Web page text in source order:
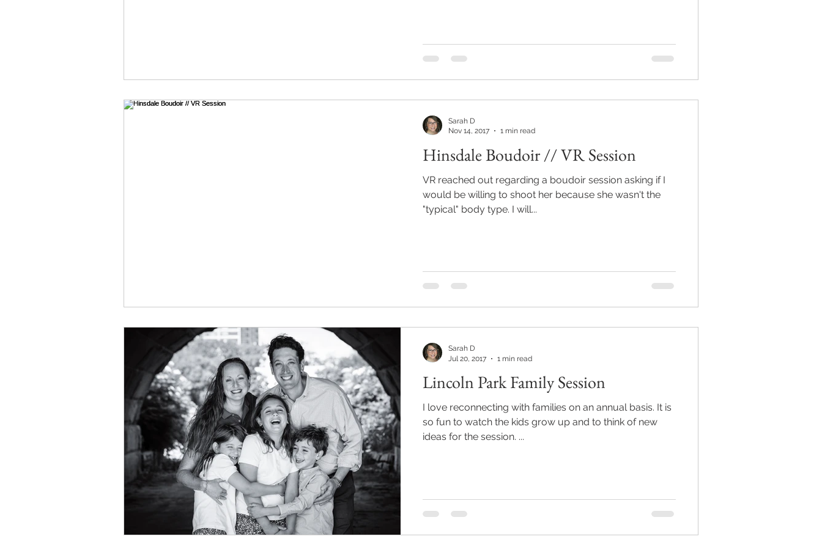
Hinsdale Boudoir // VR Session
VR reached out regarding a boudoir session asking if I
would be willing to shoot her because she wasn't the
"typical" body type. I will...
Sarah D
Nov 14, 2017
1 min read
Lincoln Park Family Session
I love reconnecting with families on an annual basis. It is
so fun to watch the kids grow up and to think of new
ideas for the session. ...
Sarah D
Jul 20, 2017
1 min read